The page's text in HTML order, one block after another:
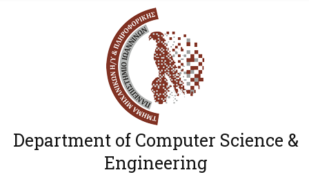
Department of Computer Science &
Engineering